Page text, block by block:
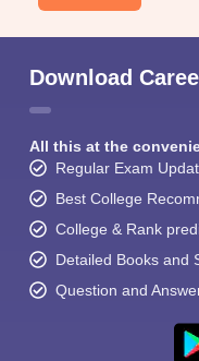
Download
All this at the
Regular Exam
Best College
College & Rank
Detailed Books and
Question and